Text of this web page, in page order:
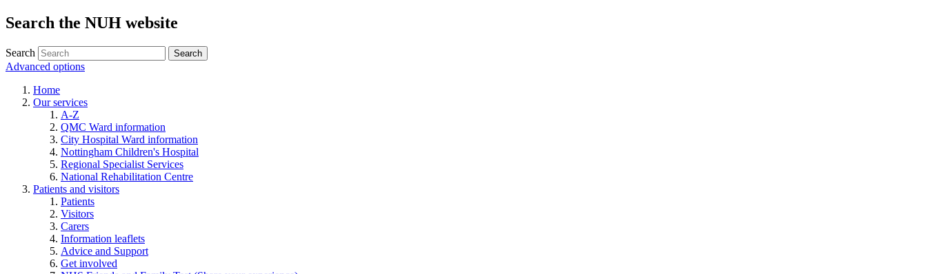
Search the NUH website
Search
Advanced options
Home
Our services
A-Z
QMC Ward information
City Hospital Ward information
Nottingham Children's Hospital
Regional Specialist Services
National Rehabilitation Centre
Patients and visitors
Patients
Visitors
Carers
Information leaflets
Advice and Support
Get involved